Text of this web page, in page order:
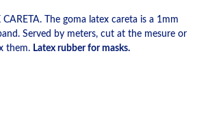
CARETA. The goma latex careta is a 1mm
Served by meters, cut at the mesure or
them. Latex rubber for masks.